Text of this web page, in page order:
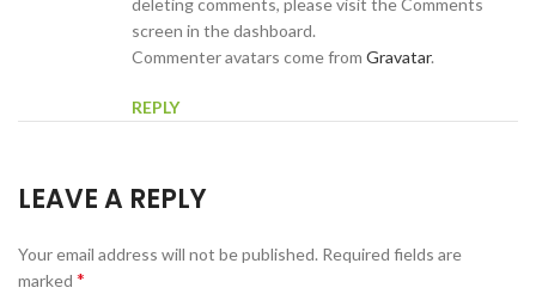
deleting comments, please visit the Comments
screen in the dashboard.
Commenter avatars come from Gravatar.
REPLY
LEAVE A REPLY
Your email address will not be published. Required fields are
marked *